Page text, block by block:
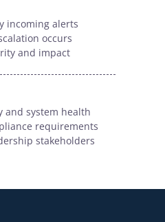
incoming alerts
occurs
and impact
and system health
requirements
stakeholders